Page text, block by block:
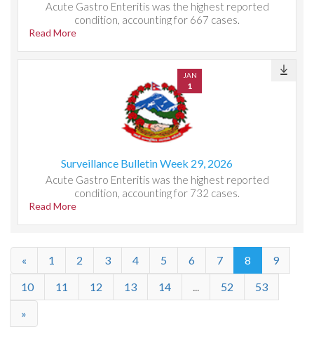
Acute Gastro Enteritis was the highest reported
condition, accounting for 667 cases.
Read More
JAN
1
Surveillance Bulletin Week 29, 2026
Acute Gastro Enteritis was the highest reported
condition, accounting for 732 cases.
Read More
« 1 2 3 4 5 6 7 8
9
10
11 12 13 14 ... 52
53
»